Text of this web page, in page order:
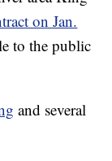
on Jan.
to the public
and several